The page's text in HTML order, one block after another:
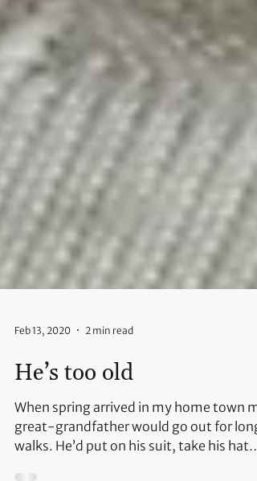
Feb 13, 2020 2 min read
He’s too old
When spring arrived in my home town
great-grandfather would go out for long
walks. He’d put on his suit, take his hat